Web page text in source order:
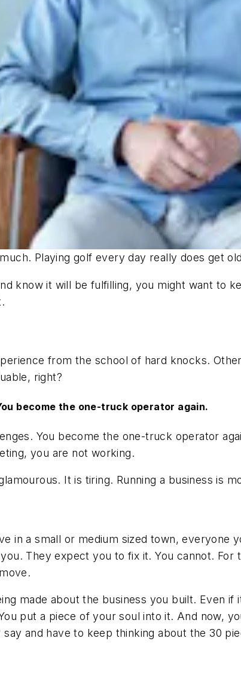
much. Playing golf every day really does get
know it will be fulfilling, you might want to
from the school of hard knocks.
right?
become the one-truck operator again.
You become the one-truck operator
you are not working.
It is tiring. Running a business is
in a small or medium sized town, everyone
They expect you to fix it. You cannot. For
made about the business you built. Even
put a piece of your soul into it. And now,
and have to keep thinking about the 30